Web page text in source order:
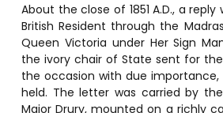
About the close of 1851 A.D., a
British Resident through the
Queen Victoria under Her Sign
the ivory chair of State sent for
the occasion with due importance,
held. The letter was carried by the
Major Drury, mounted on a richly